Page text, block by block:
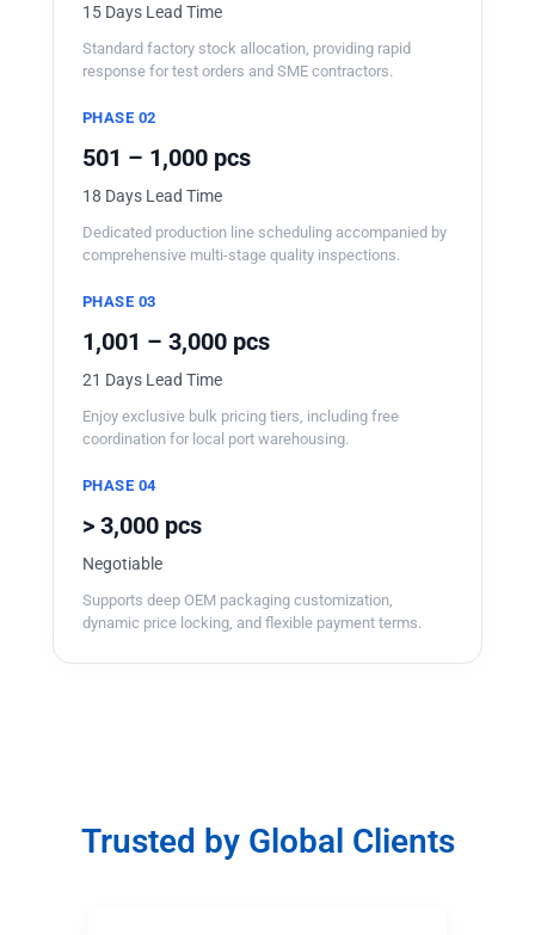
15 Days Lead Time
Standard factory stock allocation, providing rapid
response for test orders and SME contractors.
PHASE 02
501 – 1,000 pcs
18 Days Lead Time
Dedicated production line scheduling accompanied by
comprehensive multi-stage quality inspections.
PHASE 03
1,001 – 3,000 pcs
21 Days Lead Time
Enjoy exclusive bulk pricing tiers, including free
coordination for local port warehousing.
PHASE 04
> 3,000 pcs
Negotiable
Supports deep OEM packaging customization,
dynamic price locking, and flexible payment terms.
Trusted by Global Clients